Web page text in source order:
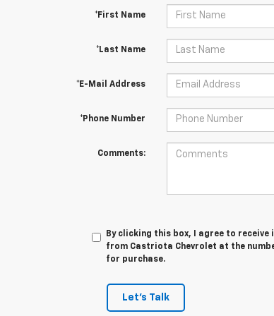
*First Name
*Last Name
*E-Mail Address
*Phone Number
Comments:
By clicking this box, I agree to
from Castriota Chevrolet at the
for purchase.
Let's Talk